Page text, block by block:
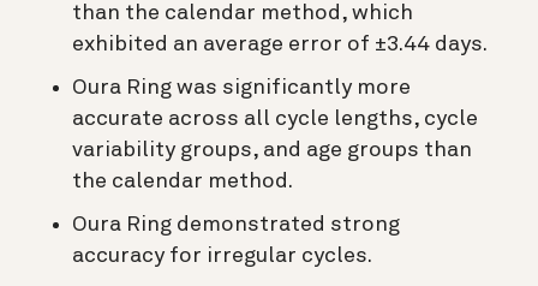
than the calendar method, which
exhibited an average error of ±3.44 days.
Oura Ring was significantly more
accurate across all cycle lengths, cycle
variability groups, and age groups than
the calendar method.
Oura Ring demonstrated strong
accuracy for irregular cycles.